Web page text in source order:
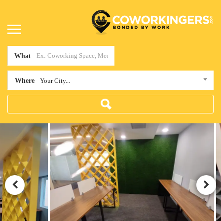
What
Where Your City...